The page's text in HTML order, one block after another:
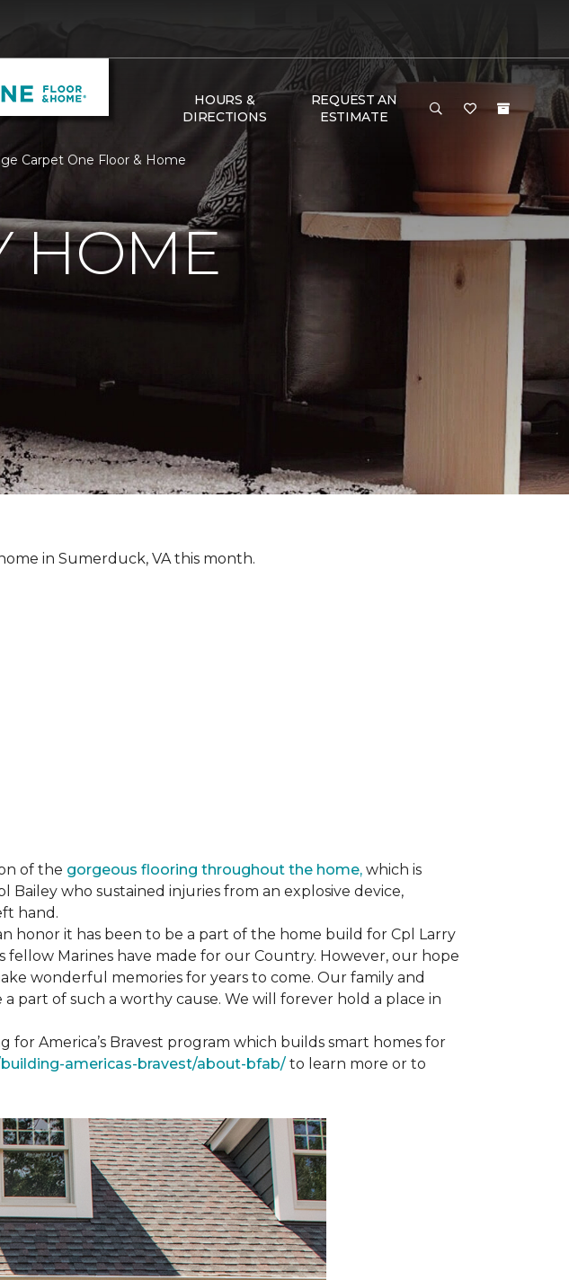
HOURS &
DIRECTIONS
REQUEST AN
ESTIMATE
Carpet One Floor & Home
HOME
in Sumerduck, VA this month.
of the gorgeous flooring throughout the home, which is
who sustained injuries from an explosive device,
hand.
honor it has been to be a part of the home build for Cpl Larry
fellow Marines have made for our Country. However, our hope
wonderful memories for years to come. Our family and
of such a worthy cause. We will forever hold a place in
America’s Bravest program which builds smart homes for
americas-bravest/about-bfab/ to learn more or to